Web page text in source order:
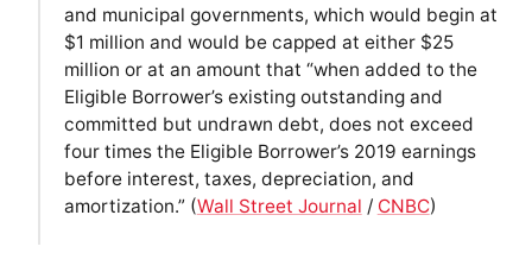
and municipal governments, which would begin at
$1 million and would be capped at either $25
million or at an amount that “when added to the
Eligible Borrower’s existing outstanding and
committed but undrawn debt, does not exceed
four times the Eligible Borrower’s 2019 earnings
before interest, taxes, depreciation, and
amortization.” (Wall Street Journal / CNBC)